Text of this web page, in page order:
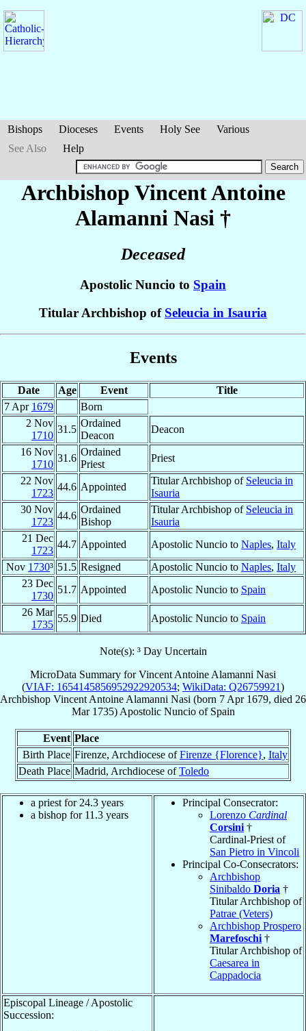
Bishops Dioceses Events Holy See
Various
See Also
Help
Archbishop Vincent Antoine
Alamanni Nasi †
Deceased
Apostolic Nuncio to Spain
Titular Archbishop of Seleucia in Isauria
Events
Date Age Event
Title
7 Apr 1679
Born
2 Nov
1710
31.5
Ordained
Deacon
Deacon
16 Nov
1710
31.6
Ordained
Priest
Priest
22 Nov
1723
44.6 Appointed
Titular Archbishop of Seleucia in
Isauria
30 Nov
1723
44.6
Ordained
Bishop
Titular Archbishop of Seleucia in
Isauria
21 Dec
1723
44.7 Appointed Apostolic Nuncio to Naples, Italy
Nov 1730³ 51.5 Resigned Apostolic Nuncio to Naples, Italy
23 Dec
1730
51.7 Appointed Apostolic Nuncio to Spain
26 Mar
1735
55.9 Died Apostolic Nuncio to Spain
Note(s): ³ Day Uncertain
MicroData Summary forVincent Antoine Alamanni Nasi
(VIAF: 1654145856952922920534; WikiData: Q26759921)
Archbishop Vincent Antoine Alamanni Nasi (born 7 Apr 1679, died 26
Mar 1735) Apostolic Nuncioof Spain
Event Place
Birth Place Firenze, Archdiocese ofFirenze {Florence}, Italy
Death Place Madrid, Archdiocese ofToledo
a priest for 24.3 years
a bishop for 11.3 years
Principal Consecrator:
Lorenzo Cardinal
Corsini †
Cardinal-Priest of
San Pietro in Vincoli
Principal Co-Consecrators:
Archbishop
Sinibaldo Doria †
Titular Archbishop of
Patrae (Veters)
Archbishop Prospero
Marefoschi †
Titular Archbishop of
Caesarea in
Cappadocia
Episcopal Lineage / Apostolic
Succession: